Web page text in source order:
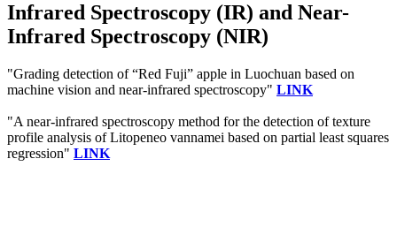
Infrared Spectroscopy (IR) and Near-
Infrared Spectroscopy (NIR)
"Grading detection of “Red Fuji” apple in Luochuan based on
machine vision and near-infrared spectroscopy" LINK
"A near‐infrared spectroscopy method for the detection of texture
profile analysis of Litopeneo vannamei based on partial least squares
regression" LINK